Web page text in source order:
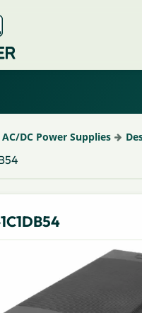
AC/DC Power Supplies